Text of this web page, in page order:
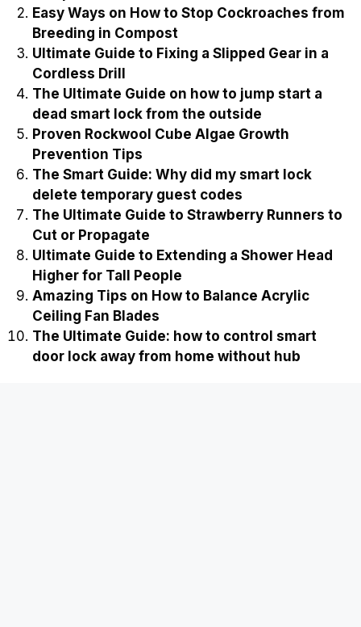
Easy Ways on How to Stop Cockroaches from
Breeding in Compost
Ultimate Guide to Fixing a Slipped Gear in a
Cordless Drill
The Ultimate Guide on how to jump start a
dead smart lock from the outside
Proven Rockwool Cube Algae Growth
Prevention Tips
The Smart Guide: Why did my smart lock
delete temporary guest codes
The Ultimate Guide to Strawberry Runners to
Cut or Propagate
Ultimate Guide to Extending a Shower Head
Higher for Tall People
Amazing Tips on How to Balance Acrylic
Ceiling Fan Blades
The Ultimate Guide: how to control smart
door lock away from home without hub